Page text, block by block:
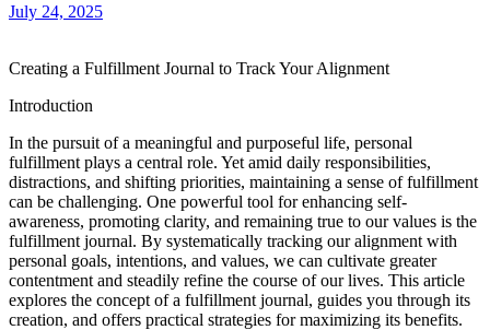
July 24, 2025
Creating a Fulfillment Journal to Track Your Alignment
Introduction
In the pursuit of a meaningful and purposeful life, personal
fulfillment plays a central role. Yet amid daily responsibilities,
distractions, and shifting priorities, maintaining a sense of fulfillment
can be challenging. One powerful tool for enhancing self-
awareness, promoting clarity, and remaining true to our values is the
fulfillment journal. By systematically tracking our alignment with
personal goals, intentions, and values, we can cultivate greater
contentment and steadily refine the course of our lives. This article
explores the concept of a fulfillment journal, guides you through its
creation, and offers practical strategies for maximizing its benefits.